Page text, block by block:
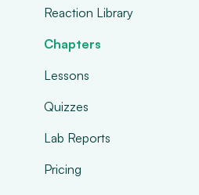
Reaction Library
Chapters
Lessons
Quizzes
Lab Reports
Pricing